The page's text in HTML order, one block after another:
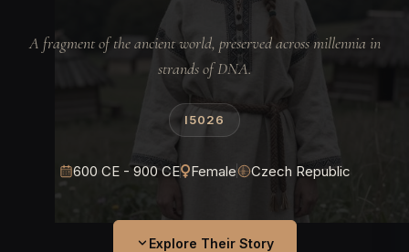
A fragment of the ancient world, preserved across millennia in
strands of DNA.
I5026
600 CE - 900 CE Female Czech Republic
Explore Their Story